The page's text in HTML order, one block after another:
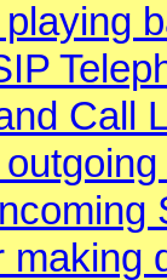
Call
making